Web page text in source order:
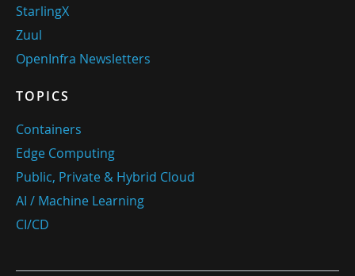
StarlingX
Zuul
OpenInfra Newsletters
TOPICS
Containers
Edge Computing
Public, Private & Hybrid Cloud
AI / Machine Learning
CI/CD